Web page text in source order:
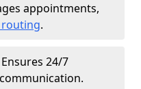
appointments,
routing.
Ensures 24/7